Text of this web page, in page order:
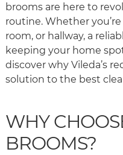
brooms are here to
routine. Whether
room, or hallway, a
keeping your home
discover why Vileda’s
solution to the best
WHY
BROOMS?